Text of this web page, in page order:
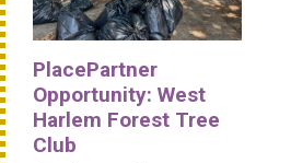
PlacePartner
Opportunity: West
Harlem Forest Tree
Club